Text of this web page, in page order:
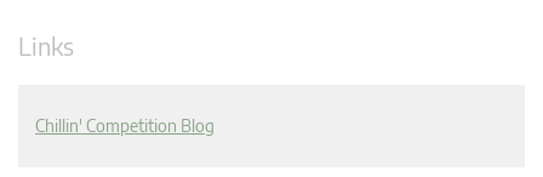
Links
Chillin' Competition Blog